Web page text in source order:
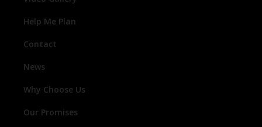
Help Me Plan
Contact
News
Why Choose Us
Our Promises